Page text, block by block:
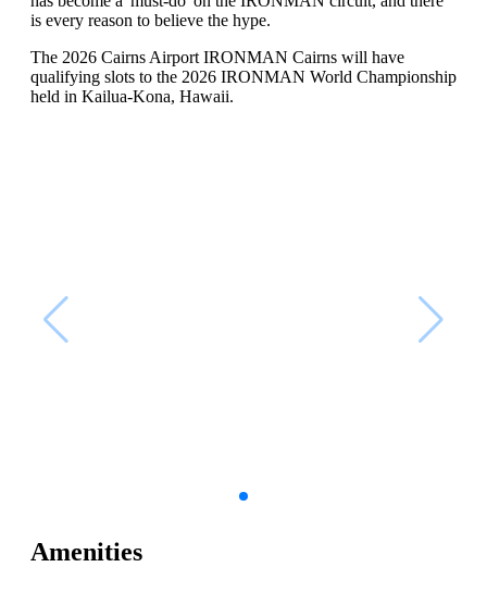
is every reason to believe the hype.
The 2026 Cairns Airport IRONMAN Cairns will have
qualifying slots to the 2026 IRONMAN World Championship
held in Kailua-Kona, Hawaii.
Amenities